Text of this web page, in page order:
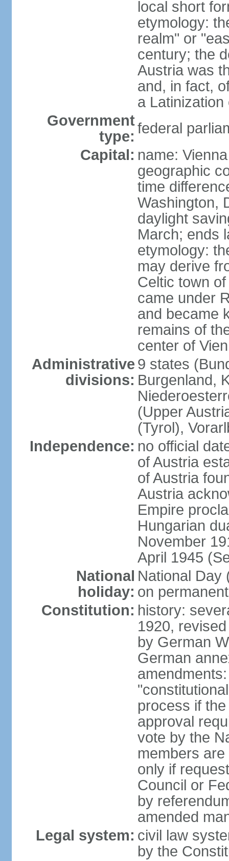
local short
etymology:
realm" or
century; the
Austria was
and, in fact,
a
Government
type: federal
Capital: name: Vienna
geographic
time
Washington,
daylight
March; ends
etymology:
may derive
Celtic town
came under
and became
remains of
center of
Administrative
divisions:
9 states
Burgenland,
(Upper
(Tyrol),
Independence: no official
of Austria
of Austria
Austria
Empire
Hungarian
November
April 1945
National
holiday:
National Day
on
Constitution: history:
1920,
by German
German
process if
approval
vote by the
members
only if
Council or
by
amended
Legal system: civil law
by the